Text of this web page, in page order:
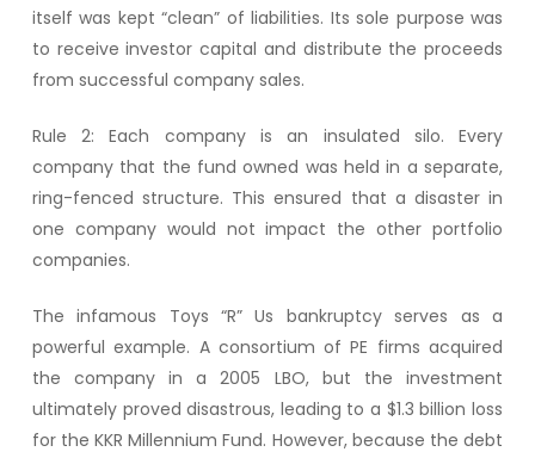
itself was kept “clean” of liabilities. Its sole purpose was
to receive investor capital and distribute the proceeds
from successful company sales.
Rule 2: Each company is an insulated silo. Every
company that the fund owned was held in a separate,
ring-fenced structure. This ensured that a disaster in
one company would not impact the other portfolio
companies.
The infamous Toys “R” Us bankruptcy serves as a
powerful example. A consortium of PE firms acquired
the company in a 2005 LBO, but the investment
ultimately proved disastrous, leading to a $1.3 billion loss
for the KKR Millennium Fund. However, because the debt